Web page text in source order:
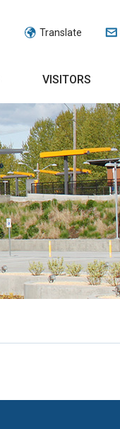
Translate
VISITORS